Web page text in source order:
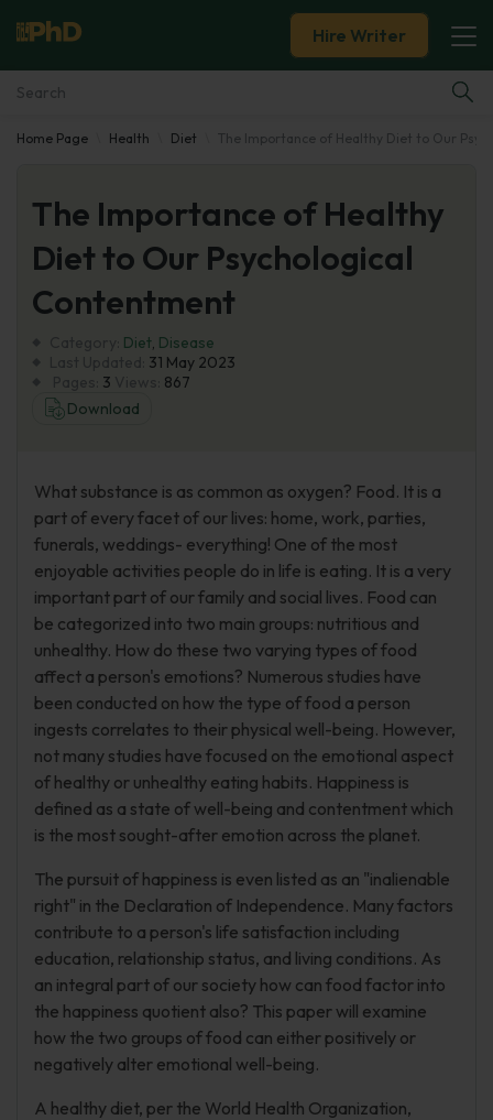
Essay Examples
Services
Tools
About Us
Hire Writer
Home Page Health Diet The Importance of Healthy Diet to Our
The Importance of Healthy
Diet to Our Psychological
Contentment
Diet, Disease
31 May 2023
3
867
Download
What substance is as common as oxygen? Food. It is a
part of every facet of our lives: home, work, parties,
funerals, weddings- everything! One of the most
enjoyable activities people do in life is eating. It is a very
important part of our family and social lives. Food can
be categorized into two main groups: nutritious and
unhealthy. How do these two varying types of food
affect a person's emotions? Numerous studies have
been conducted on how the type of food a person
ingests correlates to their physical well-being. However,
not many studies have focused on the emotional aspect
of healthy or unhealthy eating habits. Happiness is
defined as a state of well-being and contentment which
is the most sought-after emotion across the planet.
The pursuit of happiness is even listed as an "inalienable
right" in the Declaration of Independence. Many factors
contribute to a person's life satisfaction including
education, relationship status, and living conditions. As
an integral part of our society how can food factor into
the happiness quotient also? This paper will examine
how the two groups of food can either positively or
negatively alter emotional well-being.
A healthy diet, per the World Health Organization,